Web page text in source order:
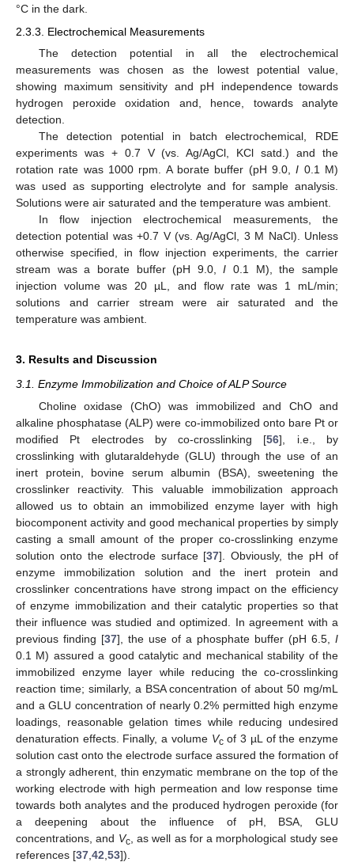
°C in the dark.
2.3.3. Electrochemical Measurements
The detection potential in all the electrochemical
measurements was chosen as the lowest potential value,
showing maximum sensitivity and pH independence towards
hydrogen peroxide oxidation and, hence, towards analyte
detection.
The detection potential in batch electrochemical, RDE
experiments was + 0.7 V (vs. Ag/AgCl, KCl satd.) and the
rotation rate was 1000 rpm. A borate buffer (pH 9.0,I 0.1 M)
was used as supporting electrolyte and for sample analysis.
Solutions were air saturated and the temperature was ambient.
In flow injection electrochemical measurements, the
detection potential was +0.7 V (vs. Ag/AgCl, 3 M NaCl). Unless
otherwise specified, in flow injection experiments, the carrier
stream was a borate buffer (pH 9.0,I 0.1 M), the sample
injection volume was 20 µL, and flow rate was 1 mL/min;
solutions and carrier stream were air saturated and the
temperature was ambient.
3. Results and Discussion
3.1. Enzyme Immobilization and Choice of ALP Source
Choline oxidase (ChO) was immobilized and ChO and
alkaline phosphatase (ALP) were co-immobilized onto bare Pt or
modified Pt electrodes by co-crosslinking [56], i.e., by
crosslinking with glutaraldehyde (GLU) through the use of an
inert protein, bovine serum albumin (BSA), sweetening the
crosslinker reactivity. This valuable immobilization approach
allowed us to obtain an immobilized enzyme layer with high
biocomponent activity and good mechanical properties by simply
casting a small amount of the proper co-crosslinking enzyme
solution onto the electrode surface [37]. Obviously, the pH of
enzyme immobilization solution and the inert protein and
crosslinker concentrations have strong impact on the efficiency
of enzyme immobilization and their catalytic properties so that
their influence was studied and optimized. In agreement with a
previous finding [37], the use of a phosphate buffer (pH 6.5, I
0.1 M) assured a good catalytic and mechanical stability of the
immobilized enzyme layer while reducing the co-crosslinking
reaction time; similarly, a BSA concentration of about 50 mg/mL
and a GLU concentration of nearly 0.2% permitted high enzyme
loadings, reasonable gelation times while reducing undesired
denaturation effects. Finally, a volume Vcof 3 µL of the enzyme
solution cast onto the electrode surface assured the formation of
a strongly adherent, thin enzymatic membrane on the top of the
working electrode with high permeation and low response time
towards both analytes and the produced hydrogen peroxide (for
a deepening about the influence of pH, BSA, GLU
concentrations, and Vc, as well as for a morphological study see
references [37 42 53]).